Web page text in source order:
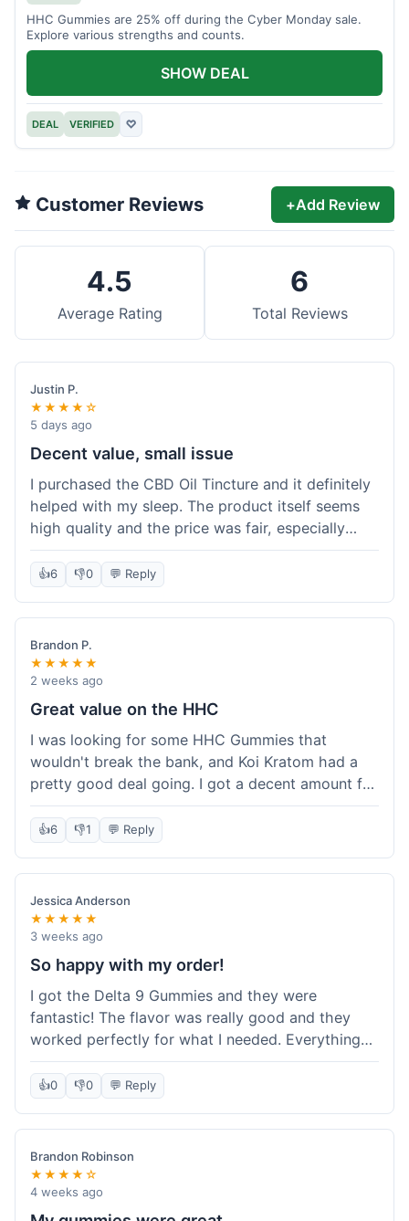
HHC Gummies are 25% off during the Cyber Monday sale.
Explore various strengths and counts.
DEAL VERIFIED ♡
SHOW DEAL
Customer Reviews +Add Review
4.5
Average Rating
6
Total Reviews
Justin P.
★★★★☆
5 days ago
Decent value, small issue
I purchased the CBD Oil Tincture and it definitely
helped with my sleep. The product itself seems
high quality and the price was fair, especially
with the free shipping. However, the dropper felt
a bit flimsy and I had to be careful not to spill.
The packaging was discreet, which I appreciated.
Overall, a good experience but the dropper could
be improved for easier use.
👍6 👎0 💬 Reply
Brandon P.
★★★★★
2 weeks ago
Great value on the HHC
I was looking for some HHC Gummies that
wouldn't break the bank, and Koi Kratom had a
pretty good deal going. I got a decent amount for
the price, and they worked as described. The free
shipping sealed the deal for me. It felt like I got
my money's worth, which is always what I'm
after. Definitely a good buy if you're trying to
save a bit.
👍6 👎1 💬 Reply
Jessica Anderson
★★★★★
3 weeks ago
So happy with my order!
I got the Delta 9 Gummies and they were
fantastic! The flavor was really good and they
worked perfectly for what I needed. Everything
about the order was smooth, from checking out
to getting the package. I'm already planning my
next purchase and I've told my friends about how
great Koi Kratom is!
👍0 👎0 💬 Reply
Brandon Robinson
★★★★☆
4 weeks ago